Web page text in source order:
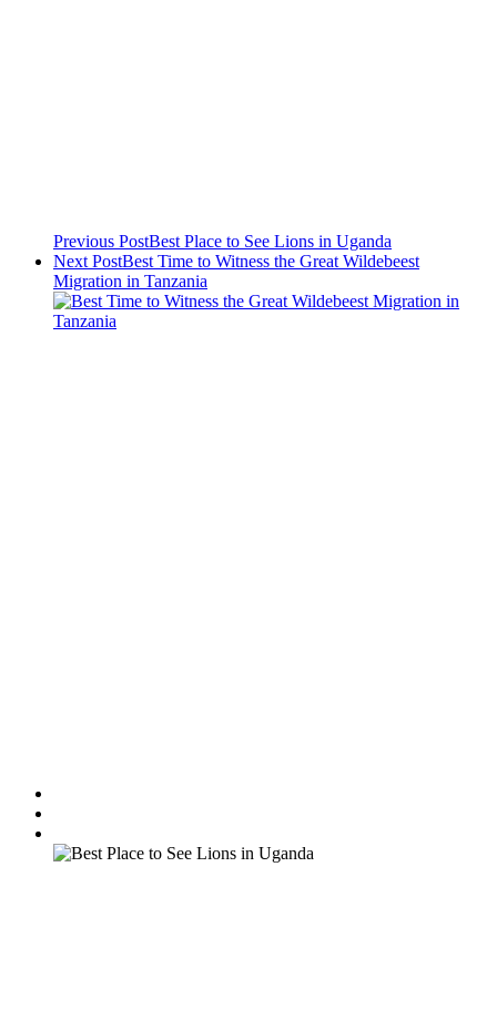
Previous PostBest Place to See Lions in Uganda
Next PostBest Time to Witness the Great Wildebeest
Migration in Tanzania